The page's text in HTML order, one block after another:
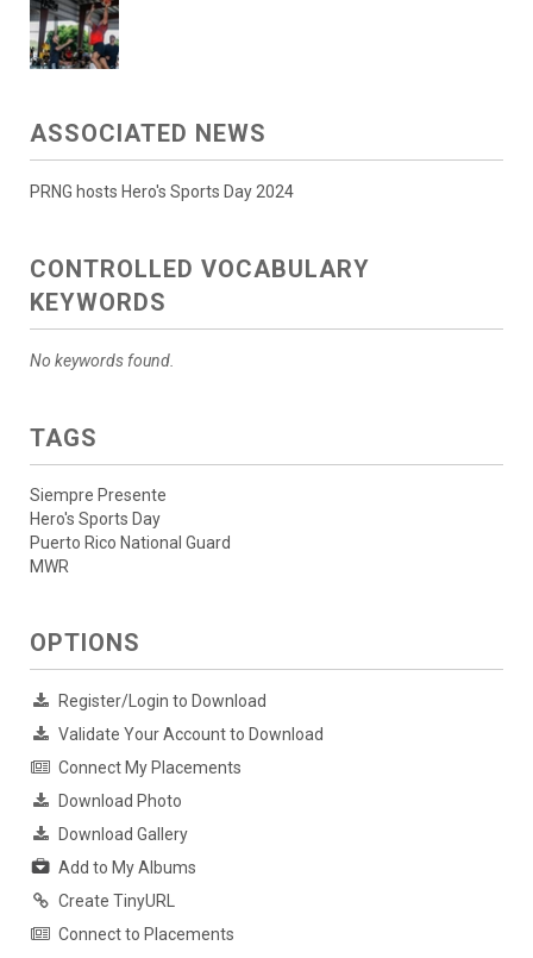
ASSOCIATED NEWS
PRNG hosts Hero's Sports Day 2024
CONTROLLED VOCABULARY
KEYWORDS
No keywords found.
TAGS
Siempre Presente
Hero's Sports Day
Puerto Rico National Guard
MWR
OPTIONS
Register/Login to Download
Validate Your Account to Download
Connect My Placements
Download Photo
Download Gallery
Add to My Albums
Create TinyURL
Connect to Placements